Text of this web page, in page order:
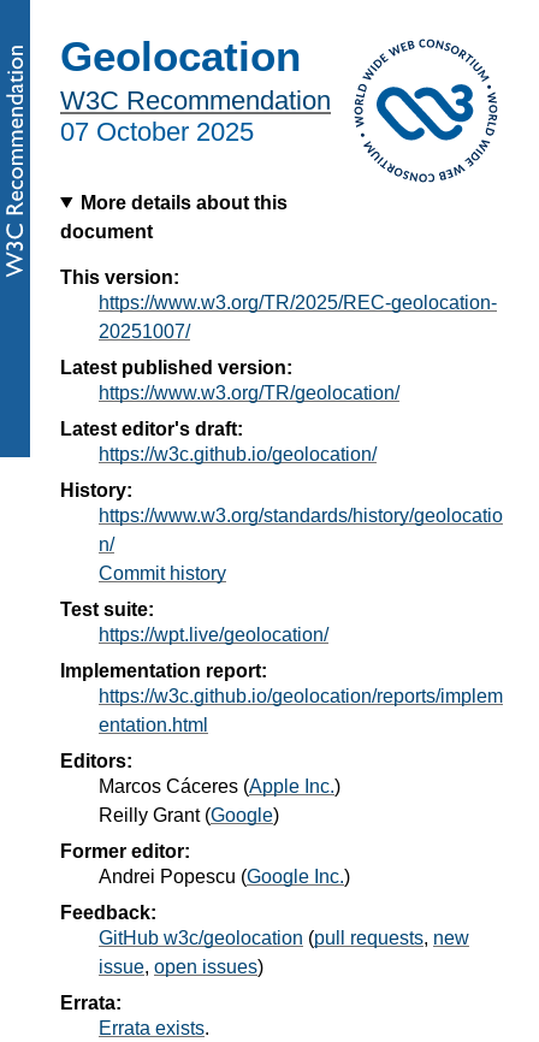
Geolocation
W3C Recommendation
07 October 2025
More details about this
document
This version:
https://www.w3.org/TR/2025/REC-geolocation-
20251007/
Latest published version:
https://www.w3.org/TR/geolocation/
Latest editor's draft:
https://w3c.github.io/geolocation/
History:
https://www.w3.org/standards/history/geolocatio
n/
Commit history
Test suite:
https://wpt.live/geolocation/
Implementation report:
https://w3c.github.io/geolocation/reports/implem
entation.html
Editors:
Marcos Cáceres (Apple Inc.)
Reilly Grant(Google)
Former editor:
Andrei Popescu (Google Inc.)
Feedback:
GitHub w3c/geolocation (pull requests, new
issue, open issues)
Errata:
Errata exists.